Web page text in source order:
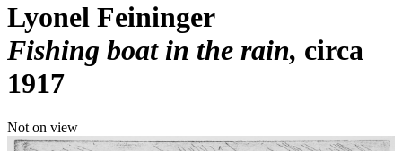
Lyonel Feininger
Fishing boat in the rain circa
1917
Not on view